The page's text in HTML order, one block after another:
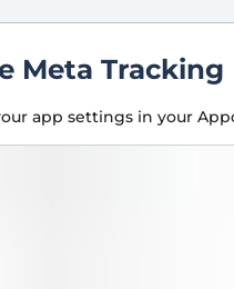
Meta
app settings in your